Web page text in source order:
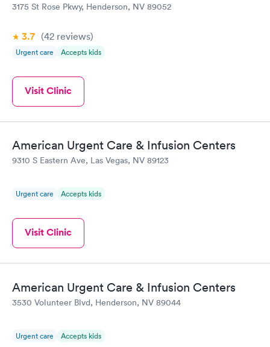
3175 St Rose Pkwy, Henderson, NV 89052
3.7 (42 reviews)
Urgent care Accepts kids
Visit Clinic
American Urgent Care & Infusion Centers
9310 S Eastern Ave, Las Vegas, NV 89123
Urgent care Accepts kids
Visit Clinic
American Urgent Care & Infusion Centers
3530 Volunteer Blvd, Henderson, NV 89044
Urgent care Accepts kids